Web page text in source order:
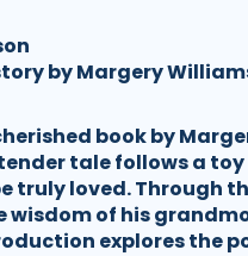
by Margery
book by
tale follows a
truly loved. Through
wisdom of his
explores the